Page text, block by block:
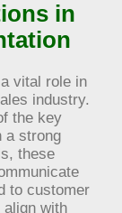
in
vital role in
industry.
the key
a strong
these
to customer
align with